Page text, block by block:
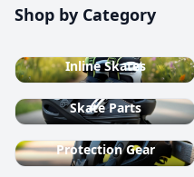
Shop by Category
Inline Skates
Skate Parts
Protection Gear